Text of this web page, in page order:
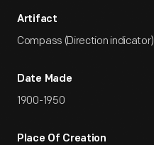
Artifact
Compass (Direction indicator)
Date Made
1900-1950
Place Of Creation